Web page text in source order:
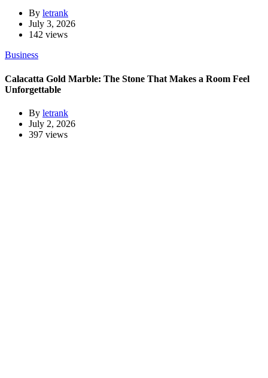
By letrank
July 3, 2026
142 views
Business
Calacatta Gold Marble: The Stone That Makes a Room Feel
Unforgettable
By letrank
July 2, 2026
397 views